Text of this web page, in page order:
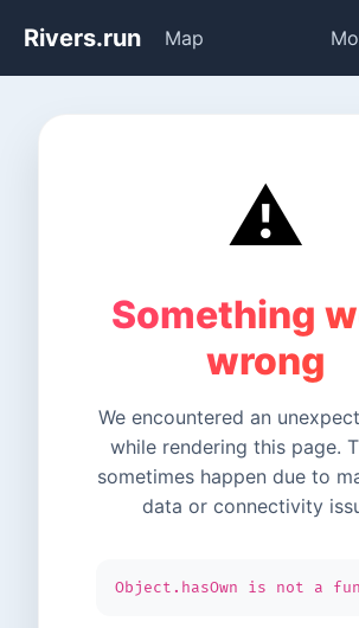
Rivers.run Map
⚠️
Something
wrong
We encountered an
while rendering this page.
sometimes happen due to
data or connectivity
Object.hasOwn is not a